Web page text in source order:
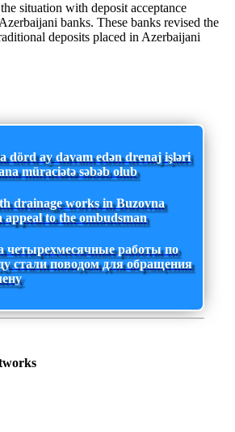
situation with deposit acceptance
banks. These banks revised the
deposits placed in Azerbaijani
dörd ay davam edən drenaj işləri
müraciətə səbəb olub
drainage works in Buzovna
appeal to the ombudsman
четырехмесячные работы по
стали поводом для обращения